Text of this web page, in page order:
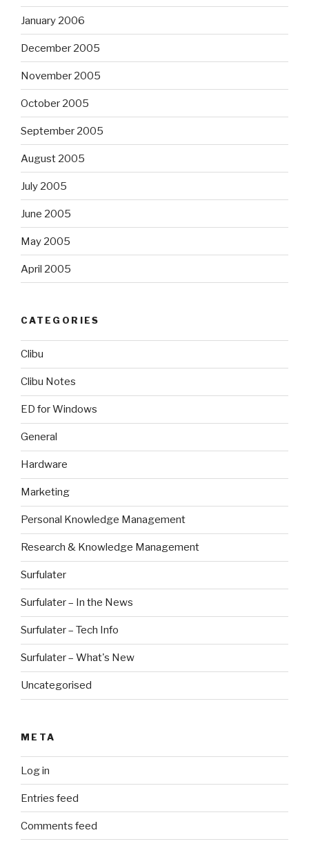
January 2006
December 2005
November 2005
October 2005
September 2005
August 2005
July 2005
June 2005
May 2005
April 2005
CATEGORIES
Clibu
Clibu Notes
ED for Windows
General
Hardware
Marketing
Personal Knowledge Management
Research & Knowledge Management
Surfulater
Surfulater – In the News
Surfulater – Tech Info
Surfulater – What's New
Uncategorised
META
Log in
Entries feed
Comments feed